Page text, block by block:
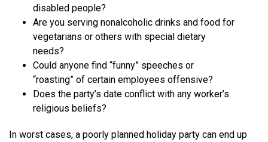
disabled people?
Are you serving nonalcoholic drinks and food for
vegetarians or others with special dietary
needs?
Could anyone find “funny” speeches or
“roasting” of certain employees offensive?
Does the party’s date conflict with any worker’s
religious beliefs?
In worst cases, a poorly planned holiday party can end up